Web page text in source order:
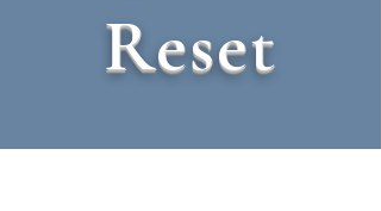
Reset